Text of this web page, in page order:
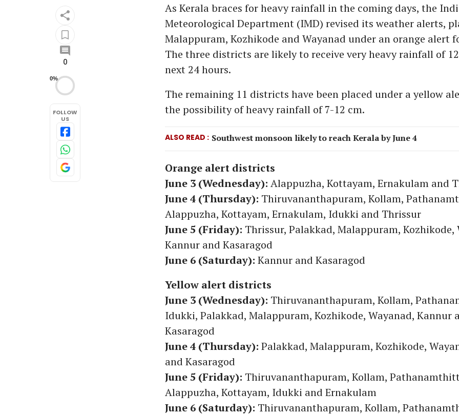
0
0%
FOLLOW
US
As Kerala braces for heavy rainfall in the coming days, the
Meteorological Department (IMD) revised its weather alerts,
Malappuram, Kozhikode and Wayanad under an orange alert
The three districts are likely to receive very heavy rainfall of
next 24 hours.
The remaining 11 districts have been placed under a yellow
the possibility of heavy rainfall of 7-12 cm.
ALSO READ Southwest monsoon likely to reach Kerala by June 4
Orange alert districts
June 3 (Wednesday): Alappuzha, Kottayam, Ernakulam and
June 4 (Thursday): Thiruvananthapuram, Kollam,
Alappuzha, Kottayam, Ernakulam, Idukki and Thrissur
June 5 (Friday): Thrissur, Palakkad, Malappuram, Kozhikode,
Kannur and Kasaragod
June 6 (Saturday): Kannur and Kasaragod
Yellow alert districts
June 3 (Wednesday): Thiruvananthapuram, Kollam,
Idukki, Palakkad, Malappuram, Kozhikode, Wayanad, Kannur
Kasaragod
June 4 (Thursday): Palakkad, Malappuram, Kozhikode,
and Kasaragod
June 5 (Friday): Thiruvananthapuram, Kollam,
Alappuzha, Kottayam, Idukki and Ernakulam
June 6 (Saturday): Thiruvananthapuram, Kollam,